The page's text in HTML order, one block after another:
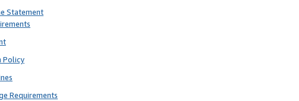
Statement
Policy
Requirements